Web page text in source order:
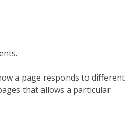
a page responds to different
that allows a particular